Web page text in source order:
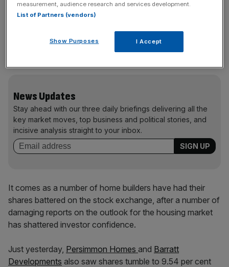
He continued: “While the weaker economic backdrop
interest in our homes remains good and, whilst it is still
early in the year, trading has shown some signs of
News Updates
Stay ahead with our three daily briefings delivering all the
key market moves, top business and political stories, and
incisive analysis straight to your inbox.
It comes as a number of home builders have had their
shares battered on the stock exchange, after a number of
damaging reports on the outlook for the housing market
has shattered investor confidence.
Just yesterday, Persimmon Homes and Barratt
Developments also saw shares tumble to 9.54 per cent
measurement, audience research and services development.
List of Partners (vendors)
Show Purposes I Accept